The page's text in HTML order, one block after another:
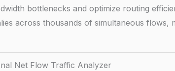
bottlenecks and optimize routing
across thousands of simultaneous flows,
Net Flow Traffic Analyzer